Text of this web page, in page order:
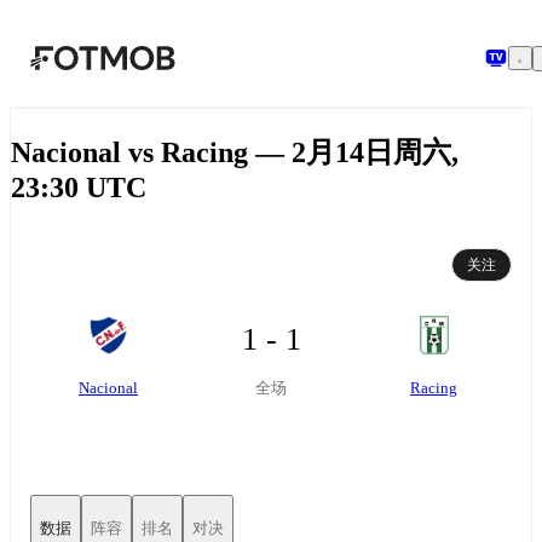
跳转到主要内容
Nacional vs Racing — 2月14日周六,
23:30 UTC
关注
Nacional
1 - 1
全场 Racing
数据 阵容 排名 对决